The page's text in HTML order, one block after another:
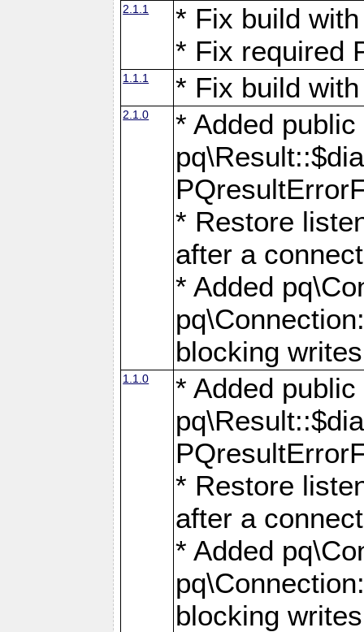
2.1.1
* Fix build
* Fix required
1.1.1 * Fix build
2.1.0
* Added
* Restore
after a
* Added
blocking
1.1.0
* Added
* Restore
after a
* Added
blocking